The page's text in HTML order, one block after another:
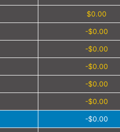
$0.00
-$0.00
-$0.00
-$0.00
-$0.00
-$0.00
-$0.00